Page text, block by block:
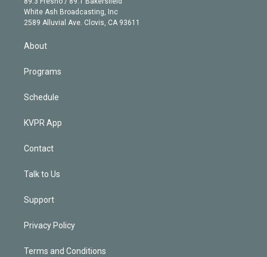
a
m
e
d
n
White Ash Broadcasting, Inc
2589 Alluvial Ave. Clovis, CA 93611
About
Programs
Schedule
KVPR App
Contact
Talk to Us
Support
Privacy Policy
Terms and Conditions